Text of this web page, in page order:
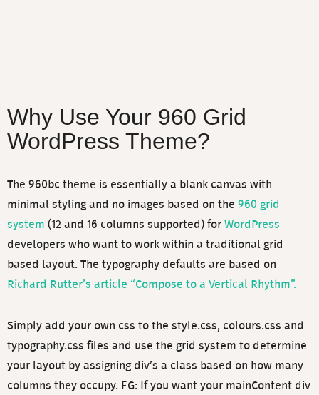
Why Use Your 960 Grid
WordPress Theme?
The 960bc theme is essentially a blank canvas with
minimal styling and no images based on the 960 grid
system (12 and 16 columns supported) for WordPress
developers who want to work within a traditional grid
based layout. The typography defaults are based on
Richard Rutter’s article “Compose to a Vertical Rhythm”.
Simply add your own css to the style.css, colours.css and
typography.css files and use the grid system to determine
your layout by assigning div’s a class based on how many
columns they occupy. EG: If you want your mainContent div